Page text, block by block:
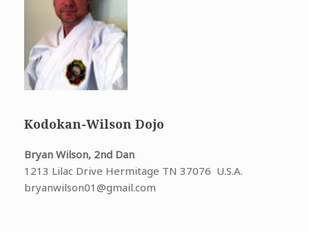
Kodokan-Wilson Dojo
Bryan Wilson, 2nd Dan
1213 Lilac Drive Hermitage TN 37076 U.S.A.
bryanwilson01@gmail.com